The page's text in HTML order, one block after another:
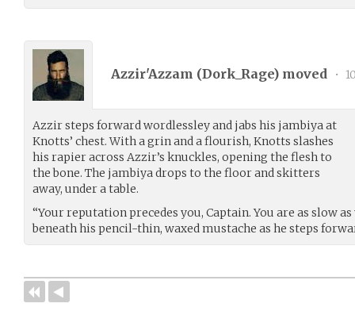
Azzir'Azzam (Dork_Rage) moved •
Azzir steps forward wordlessley and jabs his jambiya at
Knotts’ chest. With a grin and a flourish, Knotts slashes
his rapier across Azzir’s knuckles, opening the flesh to
the bone. The jambiya drops to the floor and skitters
away, under a table.
“Your reputation precedes you, Captain. You are as slow
beneath his pencil-thin, waxed mustache as he steps